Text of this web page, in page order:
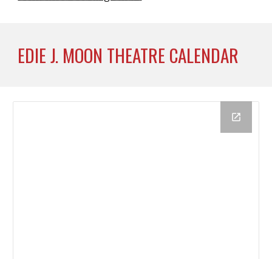
EDIE J. MOON THEATRE CALENDAR